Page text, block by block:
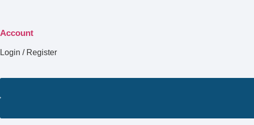
Account
Login / Register